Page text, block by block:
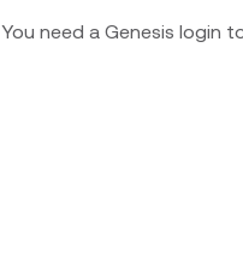
You need a Genesis login